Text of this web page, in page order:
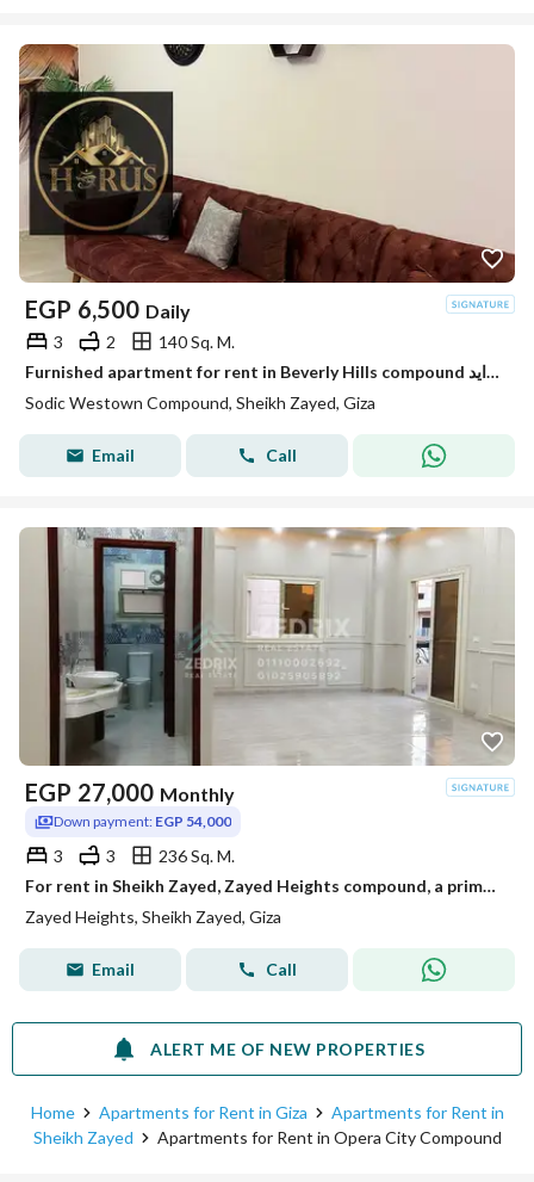
EGP 6,500 Daily
3 2
140 Sq. M.
Furnished apartment for rent in Beverly Hills compound الشيخ زايد elsheikh zayed
Sodic Westown Compound, Sheikh Zayed, Giza
Email Call
EGP 27,000 Monthly
Down payment: EGP 54,000
3 3
236 Sq. M.
For rent in Sheikh Zayed, Zayed Heights compound, a prime location next to Arkan Mall, from the entrance of Zayed 3 from the Dahshur link. A very distinctive apartment with super lux finishing.
Zayed Heights, Sheikh Zayed, Giza
Email Call
ALERT ME OF NEW PROPERTIES
Home Apartments for Rent in Giza
Apartments for Rent in
Sheikh Zayed
Apartments for Rent in Opera City Compound